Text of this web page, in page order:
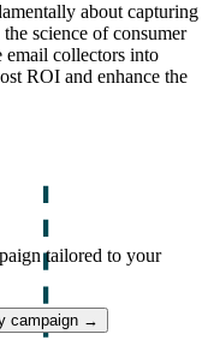
about capturing
science of consumer
email collectors into
ROI and enhance the
tailored to your
campaign →